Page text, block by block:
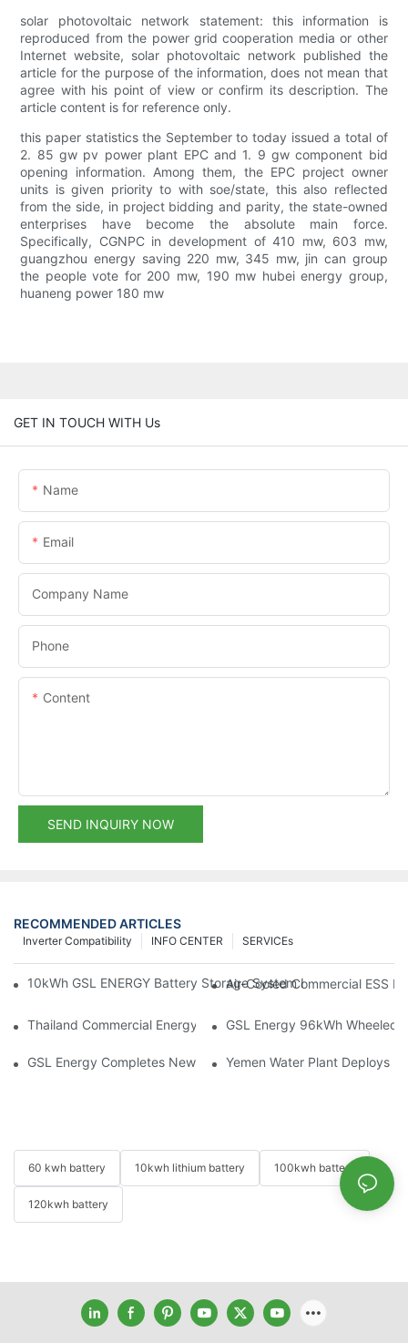
solar photovoltaic network statement: this information is
reproduced from the power grid cooperation media or other
Internet website, solar photovoltaic network published the
article for the purpose of the information, does not mean that
agree with his point of view or confirm its description. The
article content is for reference only.
this paper statistics the September to today issued a total of
2. 85 gw pv power plant EPC and 1. 9 gw component bid
opening information. Among them, the EPC project owner
units is given priority to with soe/state, this also reflected
from the side, in project bidding and parity, the state-owned
enterprises have become the absolute main force.
Specifically, CGNPC in development of 410 mw, 603 mw,
guangzhou energy saving 220 mw, 345 mw, jin can group
the people vote for 200 mw, 190 mw hubei energy group,
huaneng power 180 mw
GET IN TOUCH WITH Us
Name
Email
Company Name
Phone
Content
SEND INQUIRY NOW
RECOMMENDED ARTICLES
SERVICEs
INFO CENTER
Inverter Compatibility
10kWh GSL ENERGY Battery Storage System Installed With
Air-Cooled Commercial ESS
Thailand Commercial Energy Storage Project: GSL Energy
GSL Energy 96kWh Wheeled
GSL Energy Completes New Battery Shipment,Yemen Water Plant Deploys
60 kwh battery 10kwh lithium battery 100kwh battery
120kwh battery